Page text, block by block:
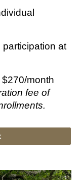
at
month
fee of